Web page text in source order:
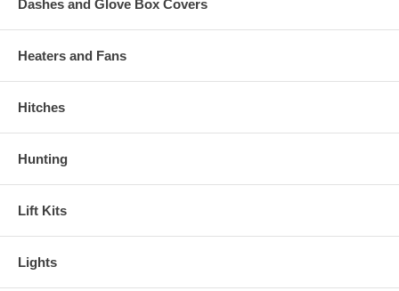
Dashes and Glove Box Covers
Heaters and Fans
Hitches
Hunting
Lift Kits
Lights